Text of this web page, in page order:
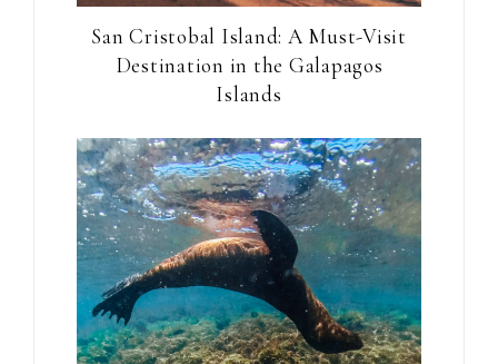
San Cristobal Island: A Must-Visit
Destination in the Galapagos
Islands